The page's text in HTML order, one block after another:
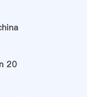
20